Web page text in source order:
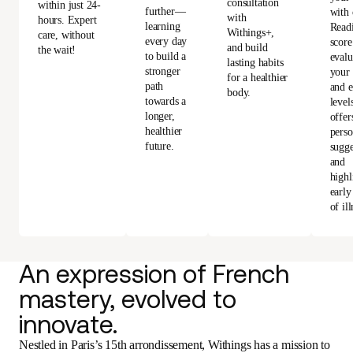
within just 24-
hours. Expert
care, without
the wait!
further—
learning
every day
to build a
stronger
path
towards a
longer,
healthier
future.
consultation
with
Withings+,
and build
lasting habits
for a healthier
body.
with
your
and
and
early
of
An expression of French
mastery, evolved to
innovate.
Nestled in Paris’s 15th arrondissement, Withings has a mission to